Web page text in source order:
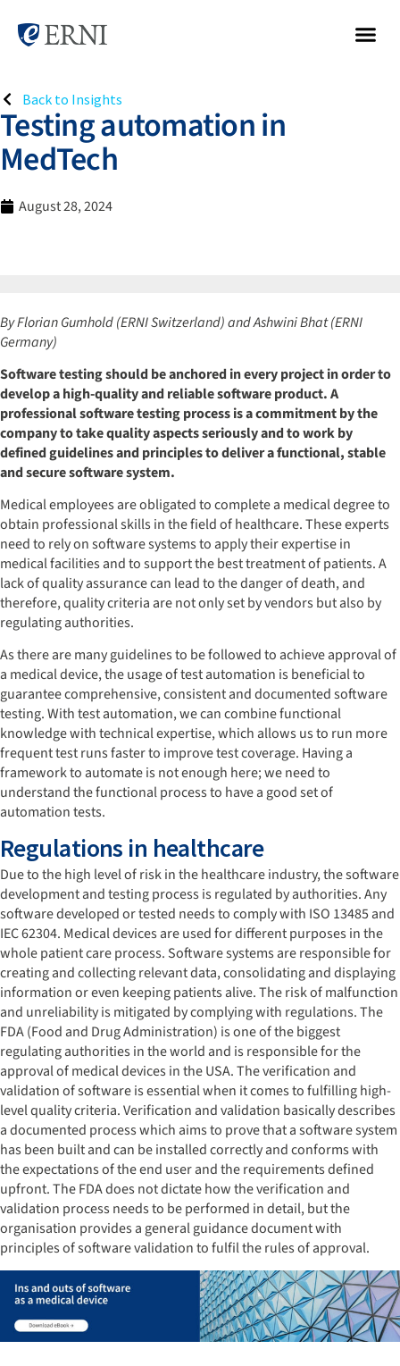
Back to Insights
Testing automation in
MedTech
August 28, 2024
By Florian Gumhold (ERNI Switzerland) and Ashwini Bhat (ERNI
Germany)
Software testing should be anchored in every project in order to
develop a high-quality and reliable software product. A
professional software testing process is a commitment by the
company to take quality aspects seriously and to work by
defined guidelines and principles to deliver a functional, stable
and secure software system.
Medical employees are obligated to complete a medical degree to
obtain professional skills in the field of healthcare. These experts
need to rely on software systems to apply their expertise in
medical facilities and to support the best treatment of patients. A
lack of quality assurance can lead to the danger of death, and
therefore, quality criteria are not only set by vendors but also by
regulating authorities.
As there are many guidelines to be followed to achieve approval of
a medical device, the usage of test automation is beneficial to
guarantee comprehensive, consistent and documented software
testing. With test automation, we can combine functional
knowledge with technical expertise, which allows us to run more
frequent test runs faster to improve test coverage. Having a
framework to automate is not enough here; we need to
understand the functional process to have a good set of
automation tests.
Regulations in healthcare
Due to the high level of risk in the healthcare industry, the software
development and testing process is regulated by authorities. Any
software developed or tested needs to comply with ISO 13485 and
IEC 62304. Medical devices are used for different purposes in the
whole patient care process. Software systems are responsible for
creating and collecting relevant data, consolidating and displaying
information or even keeping patients alive. The risk of malfunction
and unreliability is mitigated by complying with regulations. The
FDA (Food and Drug Administration) is one of the biggest
regulating authorities in the world and is responsible for the
approval of medical devices in the USA. The verification and
validation of software is essential when it comes to fulfilling high-
level quality criteria. Verification and validation basically describes
a documented process which aims to prove that a software system
has been built and can be installed correctly and conforms with
the expectations of the end user and the requirements defined
upfront. The FDA does not dictate how the verification and
validation process needs to be performed in detail, but the
organisation provides a general guidance document with
principles of software validation to fulfil the rules of approval.